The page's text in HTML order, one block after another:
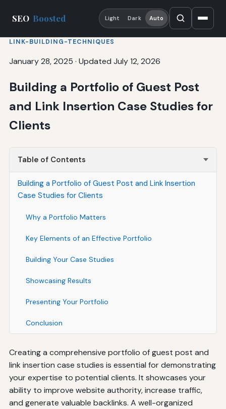
SEO Boosted Light Dark Auto
LINK-BUILDING-TECHNIQUES
January 28, 2025 · Updated July 12, 2026
Building a Portfolio of Guest Post
and Link Insertion Case Studies for
Clients
Table of Contents
Building a Portfolio of Guest Post and Link Insertion
Case Studies for Clients
Why a Portfolio Matters
Key Elements of an Effective Portfolio
Building Your Case Studies
Showcasing Results
Presenting Your Portfolio
Conclusion
Creating a comprehensive portfolio of guest post and
link insertion case studies is essential for demonstrating
your expertise to potential clients. It showcases your
ability to improve website authority, increase traffic,
and generate valuable backlinks. A well-organized